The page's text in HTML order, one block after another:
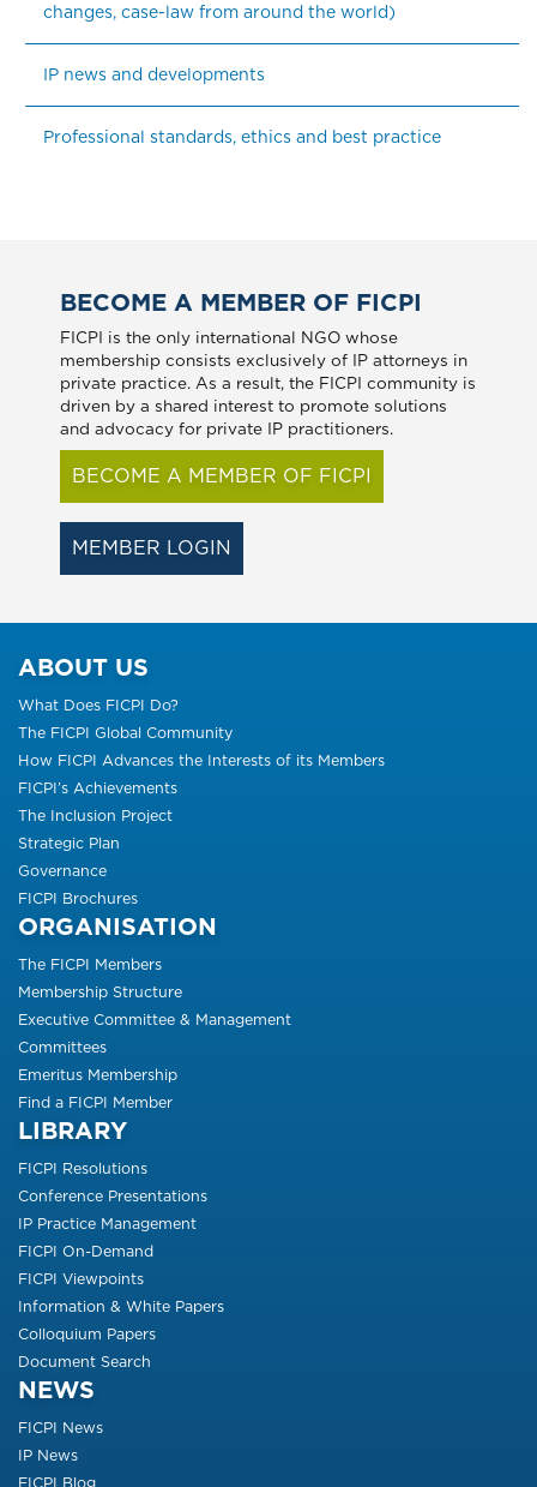
changes, case-law from around the world)
IP news and developments
Professional standards, ethics and best practice
BECOME A MEMBER OF FICPI
FICPI is the only international NGO whose
membership consists exclusively of IP attorneys in
private practice. As a result, the FICPI community is
driven by a shared interest to promote solutions
and advocacy for private IP practitioners.
BECOME A MEMBER OF FICPI
MEMBER LOGIN
ABOUT US
What Does FICPI Do?
The FICPI Global Community
How FICPI Advances the Interests of its Members
FICPI’s Achievements
The Inclusion Project
Strategic Plan
Governance
FICPI Brochures
ORGANISATION
The FICPI Members
Membership Structure
Executive Committee & Management
Committees
Emeritus Membership
Find a FICPI Member
LIBRARY
FICPI Resolutions
Conference Presentations
IP Practice Management
FICPI On-Demand
FICPI Viewpoints
Information & White Papers
Colloquium Papers
Document Search
NEWS
FICPI News
IP News
FICPI Blog